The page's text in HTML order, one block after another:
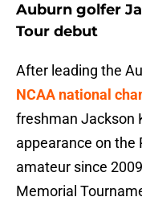
Auburn golfer
Tour debut
After leading the
NCAA national
freshman Jackson
appearance on the
amateur since
Memorial